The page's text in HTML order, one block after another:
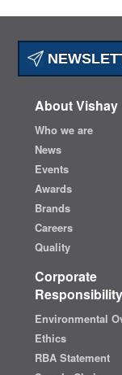
About Vishay
Who we are
News
Events
Awards
Brands
Careers
Quality
Corporate
Responsibility
Environmental
Ethics
RBA Statement